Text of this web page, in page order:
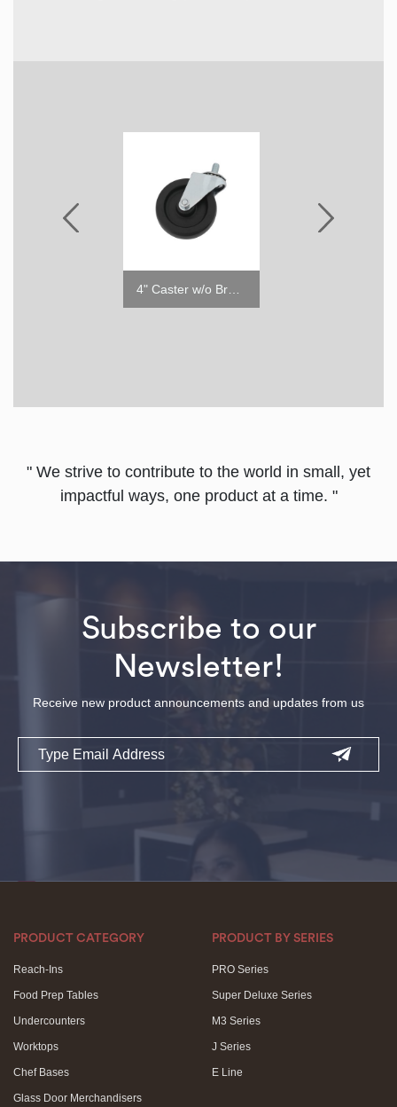
" We strive to contribute to the world in small, yet
impactful ways, one product at a time. "
Subscribe to our
Newsletter!
Receive new product announcements and updates from us
Email
PRODUCT CATEGORY
Reach-Ins
Food Prep Tables
Undercounters
Worktops
Chef Bases
Glass Door Merchandisers
PRODUCT BY SERIES
PRO Series
Super Deluxe Series
M3 Series
J Series
E Line